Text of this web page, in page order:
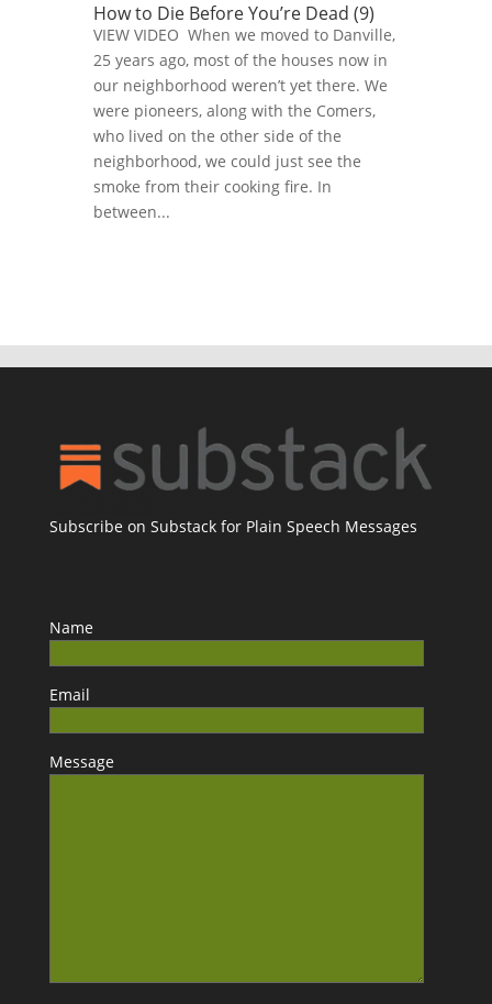
How to Die Before You’re Dead (9)
VIEW VIDEO When we moved to Danville,
25 years ago, most of the houses now in
our neighborhood weren’t yet there. We
were pioneers, along with the Comers,
who lived on the other side of the
neighborhood, we could just see the
smoke from their cooking fire. In
between...
Subscribe on Substack for Plain Speech Messages
Name
Email
Message